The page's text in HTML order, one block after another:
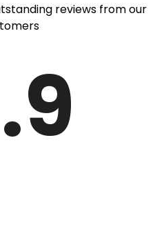
reviews from our